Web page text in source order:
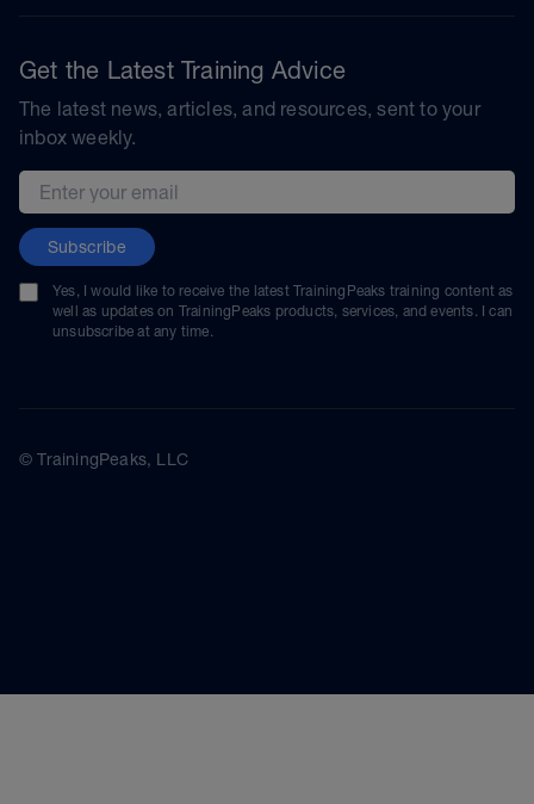
Get the Latest Training Advice
The latest news, articles, and resources, sent to your
inbox weekly.
Email address
Subscribe
Yes, I would like to receive the latest TrainingPeaks training content as
well as updates on TrainingPeaks products, services, and events. I can
unsubscribe at any time.
© TrainingPeaks, LLC